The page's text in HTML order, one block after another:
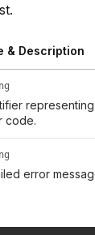
& Description
code.
error